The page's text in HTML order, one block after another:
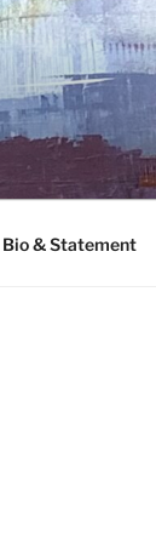
Bio & Statement